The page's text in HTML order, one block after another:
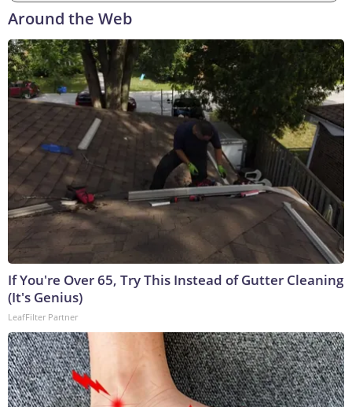
Around the Web
If You're Over 65, Try This Instead of Gutter Cleaning
(It's Genius)
LeafFilter Partner